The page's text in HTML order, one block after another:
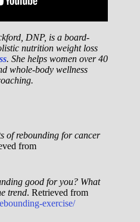
DNP, is a board-
nutrition weight loss
. She helps women over 40
whole-body wellness
of rebounding for cancer
from
good for you? What
trend. Retrieved from
exercise/